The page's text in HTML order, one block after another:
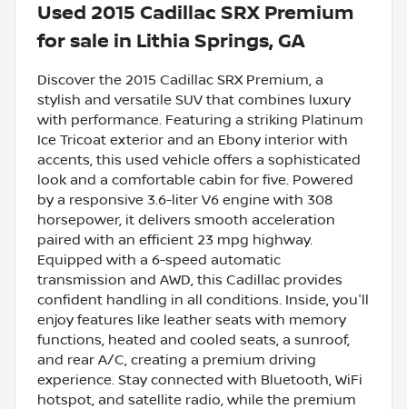
Used 2015 Cadillac SRX Premium
for sale in Lithia Springs, GA
Discover the 2015 Cadillac SRX Premium, a
stylish and versatile SUV that combines luxury
with performance. Featuring a striking Platinum
Ice Tricoat exterior and an Ebony interior with
accents, this used vehicle offers a sophisticated
look and a comfortable cabin for five. Powered
by a responsive 3.6-liter V6 engine with 308
horsepower, it delivers smooth acceleration
paired with an efficient 23 mpg highway.
Equipped with a 6-speed automatic
transmission and AWD, this Cadillac provides
confident handling in all conditions. Inside, you'll
enjoy features like leather seats with memory
functions, heated and cooled seats, a sunroof,
and rear A/C, creating a premium driving
experience. Stay connected with Bluetooth, WiFi
hotspot, and satellite radio, while the premium